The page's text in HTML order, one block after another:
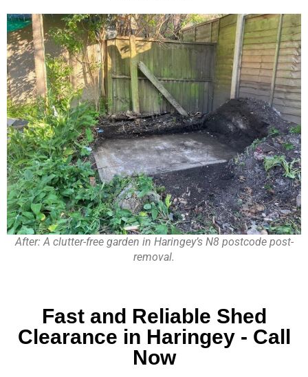
After: A clutter-free garden in Haringey’s N8 postcode post-
removal.
Fast and Reliable Shed
Clearance in Haringey - Call
Now